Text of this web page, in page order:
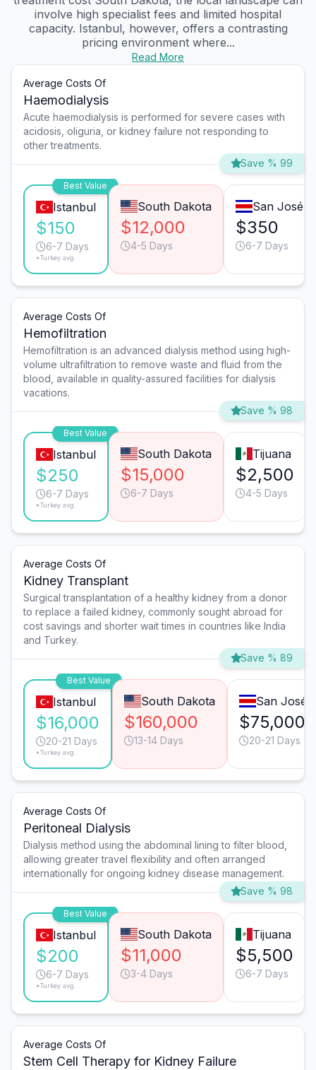
involve high specialist fees and limited hospital
capacity. Istanbul, however, offers a contrasting
pricing environment where...
Read More
Average Costs Of
Haemodialysis
Acute haemodialysis is performed for severe cases with
acidosis, oliguria, or kidney failure not responding to
other treatments.
Save % 99
Best Value
Istanbul
$150
6-7 Days
*Turkey avg.
South Dakota
$12,000
4-5 Days
San José
$350
6-7 Days
Average Costs Of
Hemofiltration
Hemofiltration is an advanced dialysis method using high-
volume ultrafiltration to remove waste and fluid from the
blood, available in quality-assured facilities for dialysis
vacations.
Save % 98
Best Value
Istanbul
$250
6-7 Days
*Turkey avg.
South Dakota
$15,000
6-7 Days
Tijuana
$2,500
4-5 Days
Average Costs Of
Kidney Transplant
Surgical transplantation of a healthy kidney from a donor
to replace a failed kidney, commonly sought abroad for
cost savings and shorter wait times in countries like India
and Turkey.
Save % 89
Best Value
Istanbul
$16,000
20-21 Days
*Turkey avg.
South Dakota
$160,000
13-14 Days
San José
$75,000
20-21 Days
Average Costs Of
Peritoneal Dialysis
Dialysis method using the abdominal lining to filter blood,
allowing greater travel flexibility and often arranged
internationally for ongoing kidney disease management.
Save % 98
Best Value
Istanbul
$200
6-7 Days
*Turkey avg.
South Dakota
$11,000
3-4 Days
Tijuana
$5,500
6-7 Days
Average Costs Of
Stem Cell Therapy for Kidney Failure